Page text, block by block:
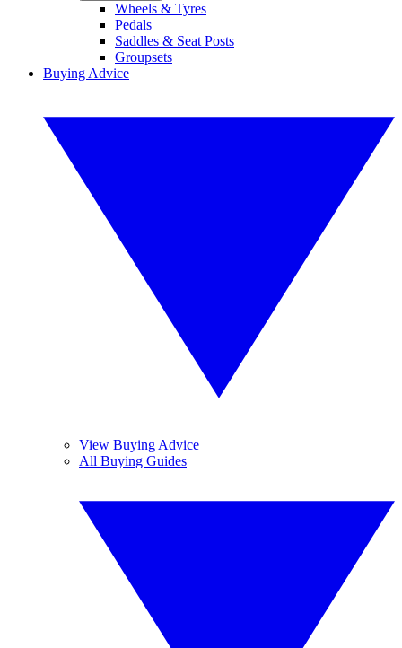
Wheels & Tyres
Pedals
Saddles & Seat Posts
Groupsets
Buying Advice
View Buying Advice
All Buying Guides